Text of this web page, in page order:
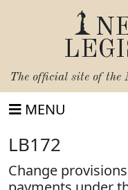
The official site of the
MENU
LB172
Change